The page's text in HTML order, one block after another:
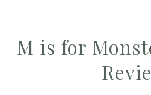
M is for